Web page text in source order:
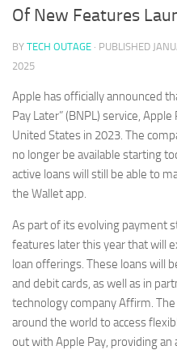
Of New Features
BY TECH OUTAGE · PUBLISHED
2025
Apple has officially announced
Pay Later” (BNPL) service,
United States in 2023. The
no longer be available starting
active loans will still be able to
the Wallet app.
As part of its evolving payment
features later this year that will
loan offerings. These loans will
and debit cards, as well as in
technology company Affirm.
around the world to access
out with Apple Pay, providing